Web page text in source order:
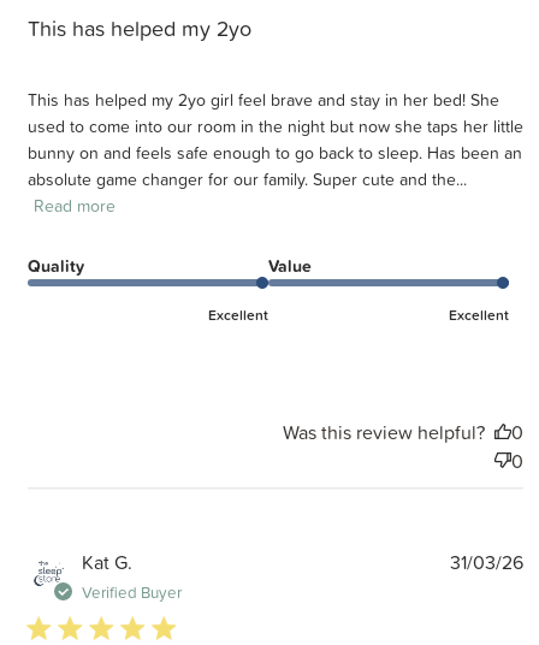
This has helped my 2yo
This has helped my 2yo girl feel brave and stay in her bed! She
used to come into our room in the night but now she taps her little
bunny on and feels safe enough to go back to sleep. Has been an
absolute game changer for our family. Super cute and the...
Read more
Quality
Excellent
Value
Excellent
Was this review helpful?
0
0
Kat G.
Verified Buyer
5 star rating
31/03/26